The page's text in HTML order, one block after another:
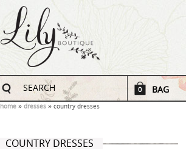
SEARCH 0 BAG
home dresses country dresses
COUNTRY DRESSES